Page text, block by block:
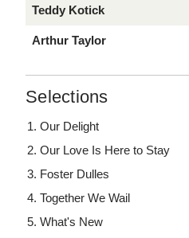
Teddy Kotick
Arthur Taylor
Selections
Our Delight
Our Love Is Here to Stay
Foster Dulles
Together We Wail
What's New